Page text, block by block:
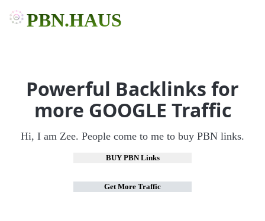
PBN.HAUS
Powerful Backlinks for
more GOOGLE Traffic
Hi, I am Zee. People come to me to buy PBN links.
BUY PBN Links
Get More Traffic